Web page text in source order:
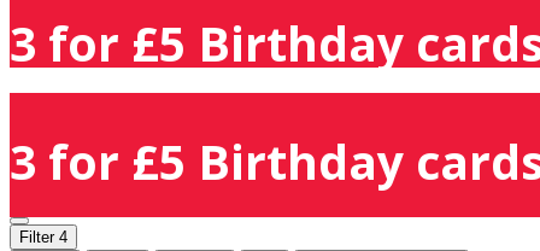
3 for £5 Birthday
3 for £5 Birthday
Filter 4